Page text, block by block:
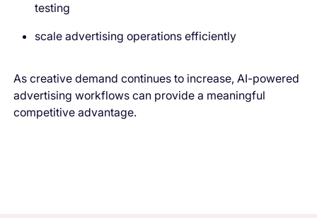
testing
scale advertising operations efficiently
As creative demand continues to increase, AI-powered
advertising workflows can provide a meaningful
competitive advantage.